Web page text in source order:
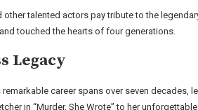
other talented actors pay tribute to the
touched the hearts of four generations.
Legacy
remarkable career spans over seven
in “Murder, She Wrote” to her